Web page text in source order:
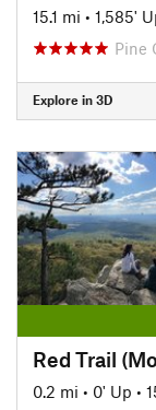
15.1 mi • 1,585'
Pine
Explore in 3D
Red Trail
0.2 mi • 0' Up •